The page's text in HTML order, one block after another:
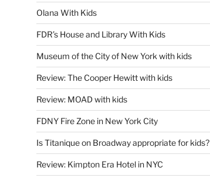
Olana With Kids
FDR’s House and Library With Kids
Museum of the City of New York with kids
Review: The Cooper Hewitt with kids
Review: MOAD with kids
FDNY Fire Zone in New York City
Is Titanique on Broadway appropriate for kids?
Review: Kimpton Era Hotel in NYC